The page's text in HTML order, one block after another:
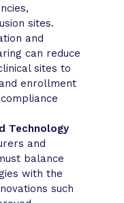
sites.
and
can reduce
sites to
enrollment
Technology
and
balance
with the
such